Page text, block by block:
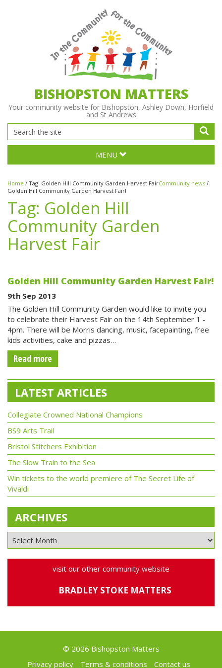
BISHOPSTON MATTERS
Your community website for Bishopston, Ashley Down, Horfield
and St Andrews
MENU
Home / Tag: Golden Hill Community Garden Harvest FairCommunity news /
Golden Hill Community Garden Harvest Fair!
Tag: Golden Hill
Community Garden
Harvest Fair
Golden Hill Community Garden Harvest Fair!
9th Sep 2013
The Golden Hill Community Garden would like to invite you
to celebrate their Harvest Fair on the 14th September 1 -
4pm. There will be Morris dancing, music, facepainting, free
kids activities, cake and pizzas…
Read more
LATEST ARTICLES
Collegiate Crowned National Champions
BS9 Arts Trail
Bristol Stitchers Exhibition
The Slow Train to the Sea
Win tickets to the world premiere of The Secret Life of
Vivaldi
ARCHIVES
visit our other community website
BRADLEY STOKE MATTERS
© 2026 Bishopston Matters
Privacy policy
Terms & conditions Contact us